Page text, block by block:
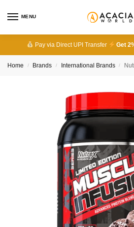
MENU
Pay via Direct UPI Transfer Get
Home / Brands / International Brands /